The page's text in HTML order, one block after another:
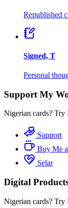
Republished
Signed, T
Personal
Support My
Nigerian cards? Try
Support
Buy Me
Selar
Digital
Nigerian cards? Try